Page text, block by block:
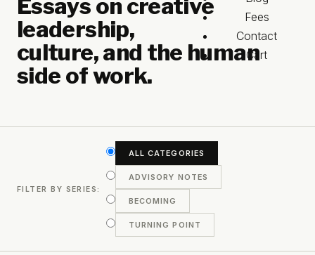
Fees
Contact
Cart
Essays on creative
leadership,
culture, and the human
side of work.
FILTER BY SERIES:
ALL CATEGORIES
ADVISORY NOTES
BECOMING
TURNING POINT